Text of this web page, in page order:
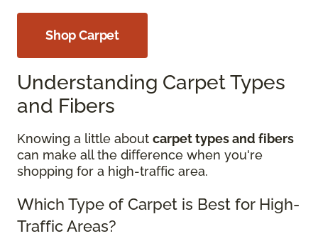
Shop Carpet
Understanding Carpet Types
and Fibers
Knowing a little about carpet types and fibers
can make all the difference when you're
shopping for a high-traffic area.
Which Type of Carpet is Best for High-
Traffic Areas?